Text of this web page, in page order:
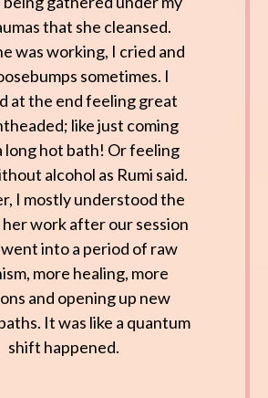
that she cleansed.
was working, I cried and
sometimes. I
at the end feeling great
like just coming
long hot bath! Or feeling
alcohol as Rumi said.
I mostly understood the
work after our session
into a period of raw
more healing, more
and opening up new
It was like a quantum
shift happened.